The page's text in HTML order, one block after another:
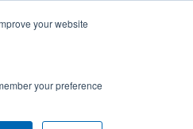
your website
your preference